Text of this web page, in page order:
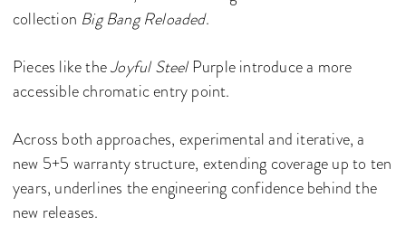
collection Big Bang Reloaded.
Pieces like theJoyful SteelPurple introduce a more
accessible chromatic entry point.
Across both approaches, experimental and iterative, a
new 5+5 warranty structure, extending coverage up to ten
years, underlines the engineering confidence behind the
new releases.